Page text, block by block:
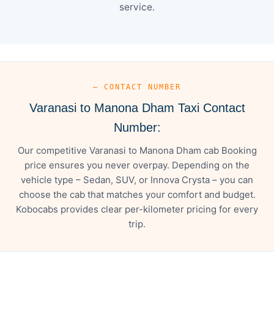
service.
— CONTACT NUMBER
Varanasi to Manona Dham Taxi Contact
Number:
Our competitive Varanasi to Manona Dham cab Booking
price ensures you never overpay. Depending on the
vehicle type – Sedan, SUV, or Innova Crysta – you can
choose the cab that matches your comfort and budget.
Kobocabs provides clear per-kilometer pricing for every
trip.